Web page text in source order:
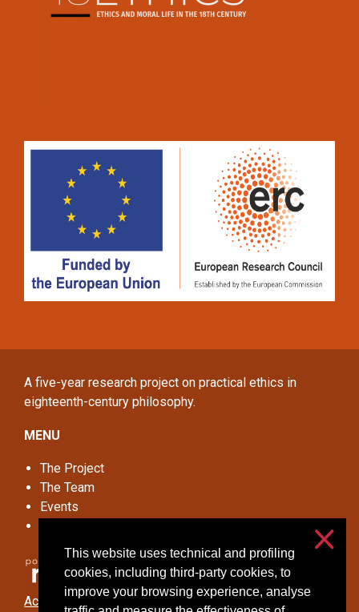
This website uses technical and profiling
cookies, including third-party cookies, to
improve your browsing experience, analyse
A five-year research project on practical ethics in
eighteenth-century philosophy.
MENU
The Project
The Team
Events
Accessibilità